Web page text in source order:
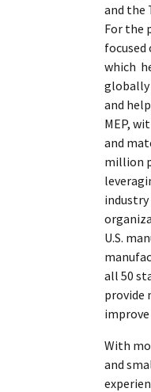
and the
For the
which
globally
and
MEP,
and
million
industry
U.S.
all 50
provide
With
and